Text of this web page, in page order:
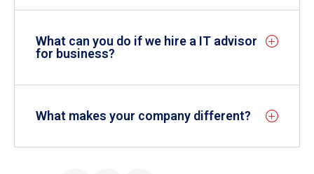
What can you do if we hire a IT advisor
for business?
What makes your company different?